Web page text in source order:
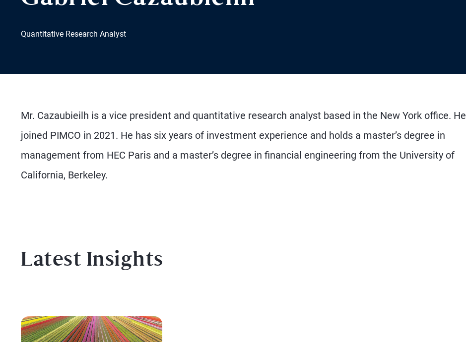
Quantitative Research Analyst
Mr. Cazaubieilh is a vice president and quantitative research analyst based in the New York office. He
joined PIMCO in 2021. He has six years of investment experience and holds a master’s degree in
management from HEC Paris and a master’s degree in financial engineering from the University of
California, Berkeley.
Latest Insights